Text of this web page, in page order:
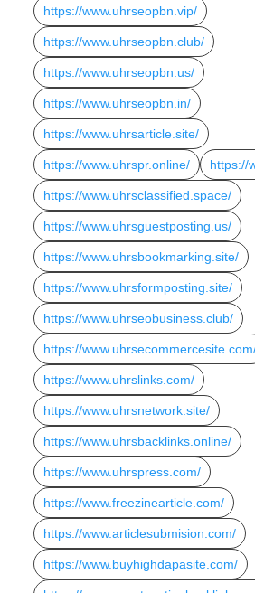
https://www.uhrseopbn.vip/
https://www.uhrseopbn.club/
https://www.uhrseopbn.us/
https://www.uhrseopbn.in/
https://www.uhrsarticle.site/
https://www.uhrspr.online/ https://
https://www.uhrsclassified.space/
https://www.uhrsguestposting.us/
https://www.uhrsbookmarking.site/
https://www.uhrsformposting.site/
https://www.uhrseobusiness.club/
https://
https://www.uhrslinks.com/
https://www.uhrsnetwork.site/
https://www.uhrsbacklinks.online/
https://www.uhrspress.com/
https://www.freezinearticle.com/
https://www.articlesubmision.com/
https://www.buyhighdapasite.com/